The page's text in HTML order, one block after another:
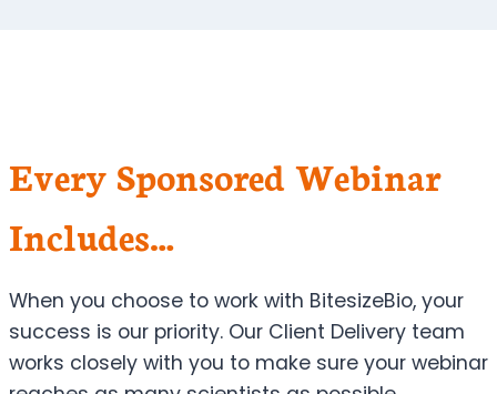
Every Sponsored Webinar
Includes…
When you choose to work with BitesizeBio, your
success is our priority. Our Client Delivery team
works closely with you to make sure your webinar